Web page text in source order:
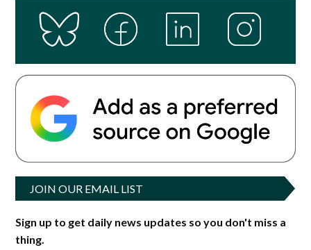
JOIN OUR EMAIL LIST
Sign up to get daily news updates so you don't miss a
thing.